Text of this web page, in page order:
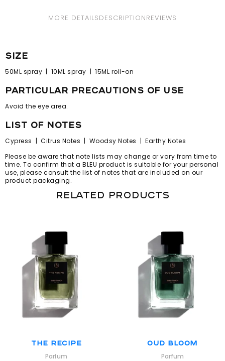
MORE DETAILSDESCRIPTIONREVIEWS
size
50ML spray | 10ML spray | 15ML roll-on
particular precautions of use
Avoid the eye area.
list of notes
Cypress | Citrus Notes | Woodsy Notes | Earthy Notes
Please be aware that note lists may change or vary from time to
time. To confirm that a BLEU product is suitable for your personal
use, please consult the list of notes that are included on our
product packaging.
Related products
The Recipe
Parfum
Oud Bloom
Parfum